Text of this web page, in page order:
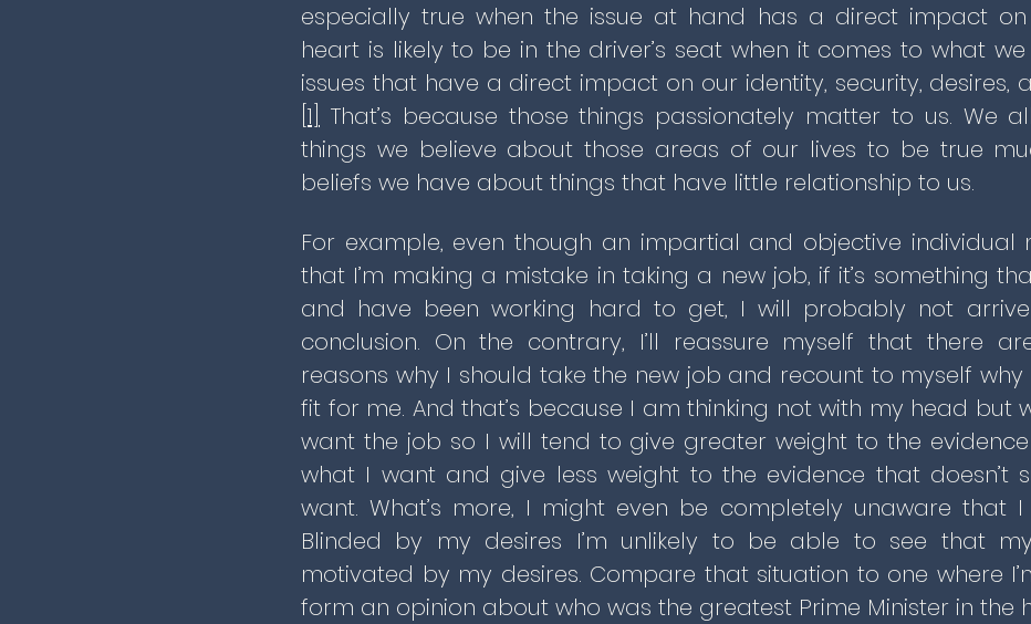
especially true when the issue at hand has a direct impact on
heart is likely to be in the driver’s seat when it comes to what
issues that have a direct impact on our identity, security, desires,
[1]
That’s because those things passionately matter to us. We
things we believe about those areas of our lives to be true
beliefs we have about things that have little relationship to us.
For example, even though an impartial and objective individual
that I’m making a mistake in taking a new job, if it’s something
and have been working hard to get, I will probably not
conclusion. On the contrary, I’ll reassure myself that there
reasons why I should take the new job and recount to myself why
fit for me. And that’s because I am thinking not with my head but
want the job so I will tend to give greater weight to the
what I want and give less weight to the evidence that doesn’t
want. What’s more, I might even be completely unaware that
Blinded by my desires I’m unlikely to be able to see that
motivated by my desires. Compare that situation to one where
form an opinion about who was the greatest Prime Minister in the